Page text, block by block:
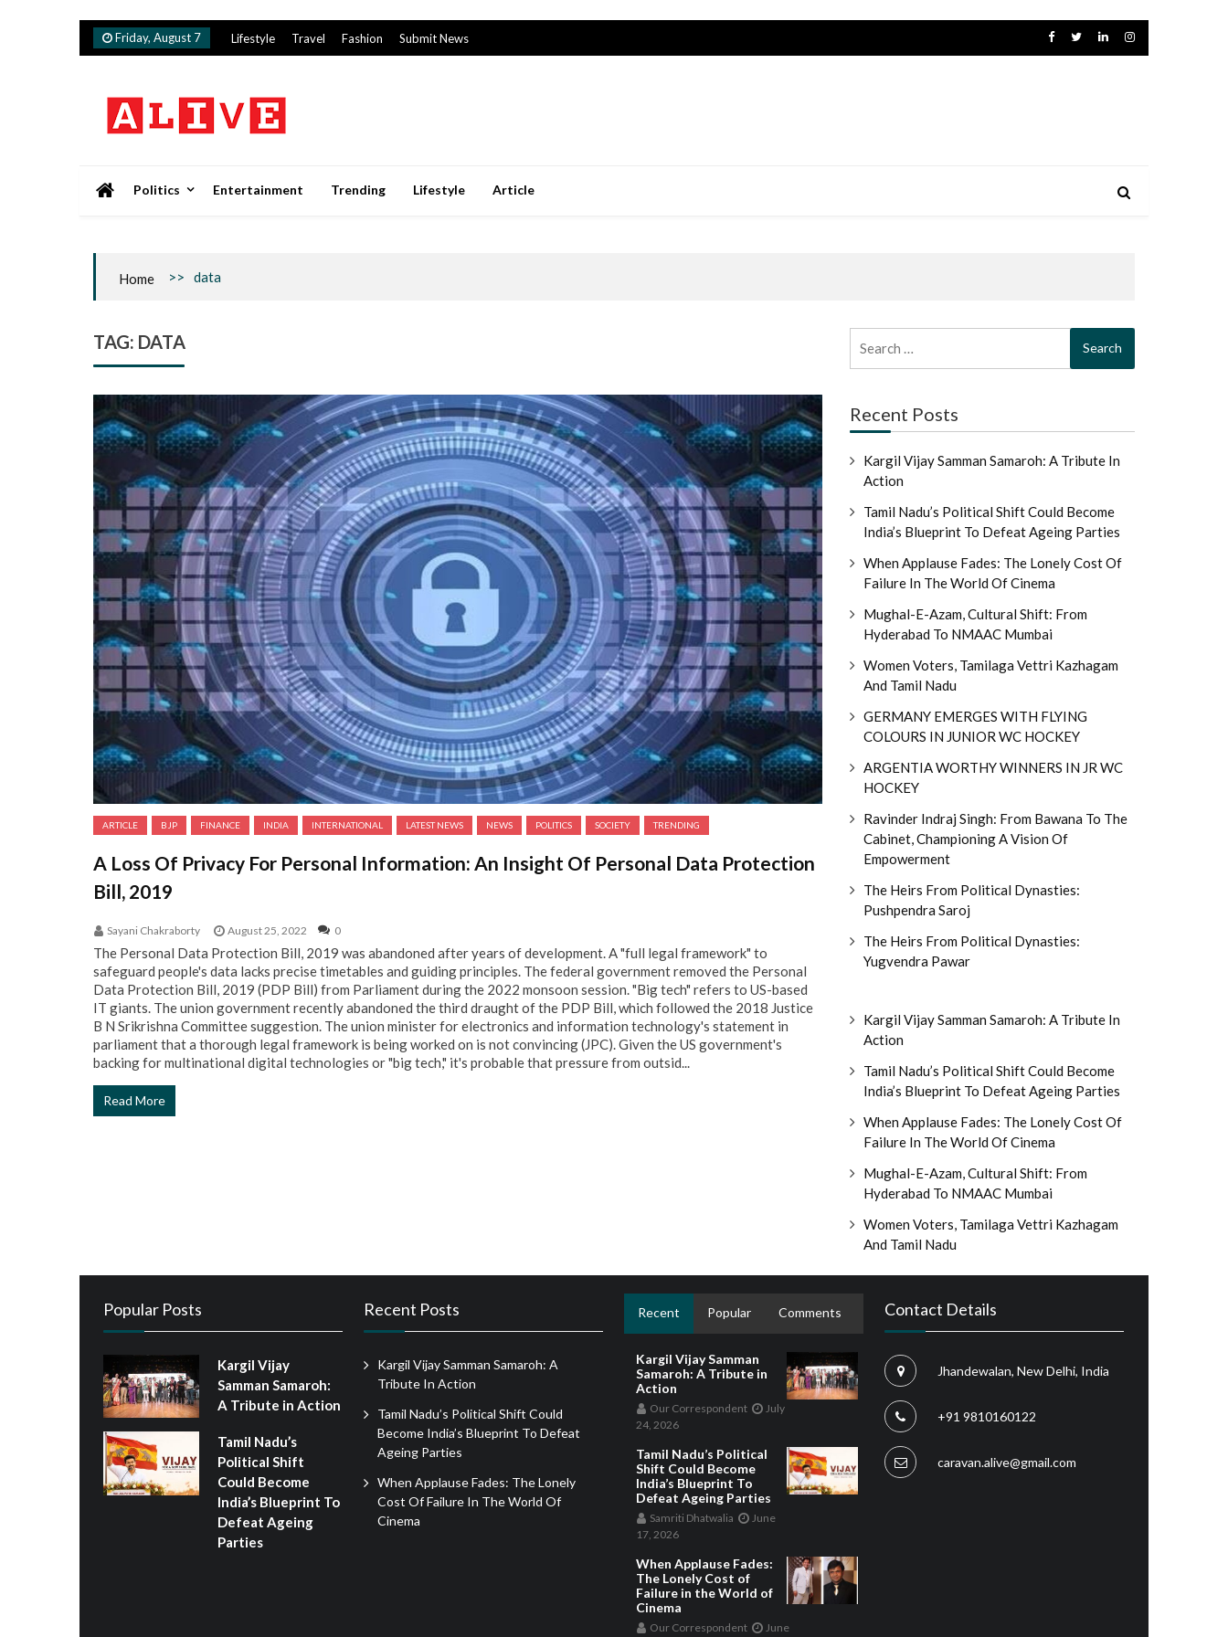
Skip
Friday, August 7 Lifestyle Travel Fashion Submit News
Politics Entertainment Trending Lifestyle Article
Home >> data
TAG: DATA
ARTICLE BJP FINANCE INDIA INTERNATIONAL LATEST NEWS NEWS POLITICS SOCIETY TRENDING
A Loss Of Privacy For Personal Information: An Insight Of Personal Data Protection
Bill, 2019
Sayani Chakraborty August 25, 2022 0
The Personal Data Protection Bill, 2019 was abandoned after years of development. A "full legal framework" to
safeguard people's data lacks precise timetables and guiding principles. The federal government removed the Personal
Data Protection Bill, 2019 (PDP Bill) from Parliament during the 2022 monsoon session. "Big tech" refers to US-based
IT giants. The union government recently abandoned the third draught of the PDP Bill, which followed the 2018 Justice
B N Srikrishna Committee suggestion. The union minister for electronics and information technology's statement in
parliament that a thorough legal framework is being worked on is not convincing (JPC). Given the US government's
backing for multinational digital technologies or "big tech," it's probable that pressure from outsid...
Read More
for:
Recent Posts
Kargil Vijay Samman Samaroh: A Tribute In
Action
Tamil Nadu’s Political Shift Could Become
India’s Blueprint To Defeat Ageing Parties
When Applause Fades: The Lonely Cost Of
Failure In The World Of Cinema
Mughal-E-Azam, Cultural Shift: From
Hyderabad To NMAAC Mumbai
Women Voters, Tamilaga Vettri Kazhagam
And Tamil Nadu
GERMANY EMERGES WITH FLYING
COLOURS IN JUNIOR WC HOCKEY
ARGENTIA WORTHY WINNERS IN JR WC
HOCKEY
Ravinder Indraj Singh: From Bawana To The
Cabinet, Championing A Vision Of
Empowerment
The Heirs From Political Dynasties:
Pushpendra Saroj
The Heirs From Political Dynasties:
Yugvendra Pawar
Kargil Vijay Samman Samaroh: A Tribute In
Action
Tamil Nadu’s Political Shift Could Become
India’s Blueprint To Defeat Ageing Parties
When Applause Fades: The Lonely Cost Of
Failure In The World Of Cinema
Mughal-E-Azam, Cultural Shift: From
Hyderabad To NMAAC Mumbai
Women Voters, Tamilaga Vettri Kazhagam
And Tamil Nadu
Popular Posts
Kargil Vijay
Samman Samaroh:
A Tribute in Action
Tamil Nadu’s
Political Shift
Could Become
India’s Blueprint To
Defeat Ageing
Parties
Recent Posts
Kargil Vijay Samman Samaroh: A
Tribute In Action
Tamil Nadu’s Political Shift Could
Become India’s Blueprint To Defeat
Ageing Parties
When Applause Fades: The Lonely
Cost Of Failure In The World Of
Cinema
Recent Popular Comments
Kargil Vijay Samman
Samaroh: A Tribute in
Action
Our Correspondent
July
24, 2026
Tamil Nadu’s Political
Shift Could Become
India’s Blueprint To
Defeat Ageing Parties
Samriti Dhatwalia
June
17, 2026
When Applause Fades:
The Lonely Cost of
Failure in the World of
Cinema
Our Correspondent
June
Contact Details
Jhandewalan, New Delhi, India
+91 9810160122
caravan.alive@gmail.com